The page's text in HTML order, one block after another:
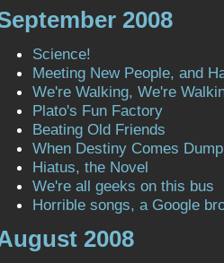
2008
Science!
Meeting New People, and
We're Walking, We're
Plato's Fun Factory
Beating Old Friends
When Destiny Comes
Hiatus, the Novel
We're all geeks on this bus
Horrible songs, a Google
2008